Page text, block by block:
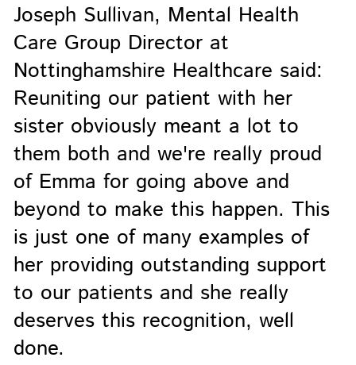
Joseph Sullivan, Mental Health
Care Group Director at
Nottinghamshire Healthcare said:
Reuniting our patient with her
sister obviously meant a lot to
them both and we're really proud
of Emma for going above and
beyond to make this happen. This
is just one of many examples of
her providing outstanding support
to our patients and she really
deserves this recognition, well
done.